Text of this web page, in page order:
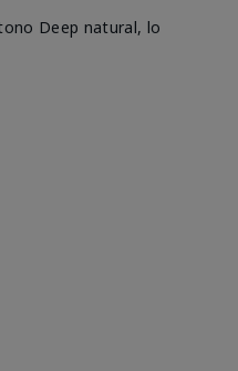
Deep natural, lo